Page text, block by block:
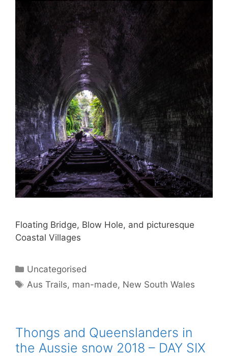
Floating Bridge, Blow Hole, and picturesque
Coastal Villages
Uncategorised
Aus Trails, man-made, New South Wales
Thongs and Queenslanders in
the Aussie snow 2018 – DAY SIX